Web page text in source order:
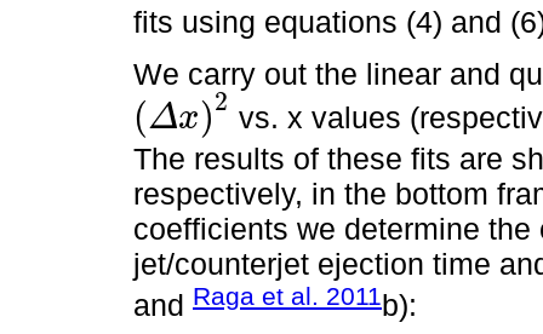
fits using equations (4) and
We carry out the linear and
(Δx)2
(Δ x)2
vs. x values
The results of these fits are
respectively, in the bottom
coefficients we determine
jet/counterjet ejection time
and Raga et al. 2011b):